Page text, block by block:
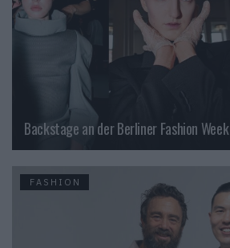
Backstage an der Berliner Fashion Week
FASHION